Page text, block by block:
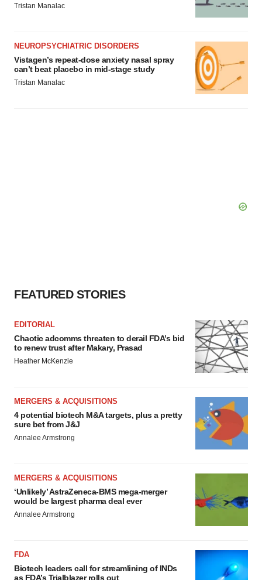
Tristan Manalac
NEUROPSYCHIATRIC DISORDERS
Vistagen’s repeat-dose anxiety nasal spray
can’t beat placebo in mid-stage study
Tristan Manalac
FEATURED STORIES
EDITORIAL
Chaotic adcomms threaten to derail FDA’s bid
to renew trust after Makary, Prasad
Heather McKenzie
MERGERS & ACQUISITIONS
4 potential biotech M&A targets, plus a pretty
sure bet from J&J
Annalee Armstrong
MERGERS & ACQUISITIONS
‘Unlikely’ AstraZeneca-BMS mega-merger
would be largest pharma deal ever
Annalee Armstrong
FDA
Biotech leaders call for streamlining of INDs
as FDA’s Trialblazer rolls out